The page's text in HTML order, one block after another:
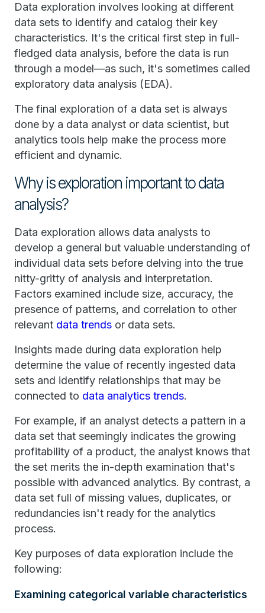
Data exploration involves looking at different
data sets to identify and catalog their key
characteristics. It's the critical first step in full-
fledged data analysis, before the data is run
through a model—as such, it's sometimes called
exploratory data analysis (EDA).
The final exploration of a data set is always
done by a data analyst or data scientist, but
analytics tools help make the process more
efficient and dynamic.
Why is exploration important to data
analysis?
Data exploration allows data analysts to
develop a general but valuable understanding of
individual data sets before delving into the true
nitty-gritty of analysis and interpretation.
Factors examined include size, accuracy, the
presence of patterns, and correlation to other
relevant data trends or data sets.
Insights made during data exploration help
determine the value of recently ingested data
sets and identify relationships that may be
connected to data analytics trends.
For example, if an analyst detects a pattern in a
data set that seemingly indicates the growing
profitability of a product, the analyst knows that
the set merits the in-depth examination that's
possible with advanced analytics. By contrast, a
data set full of missing values, duplicates, or
redundancies isn't ready for the analytics
process.
Key purposes of data exploration include the
following:
Examining categorical variable characteristics